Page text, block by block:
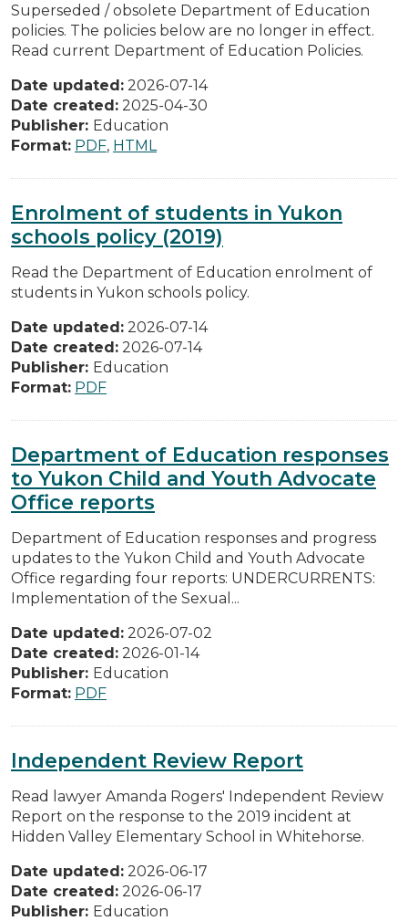
Superseded / obsolete Department of Education
policies. The policies below are no longer in effect.
Read current Department of Education Policies.
Date updated: 2026-07-14
Date created: 2025-04-30
Publisher: Education
Format: PDF, HTML
Enrolment of students in Yukon
schools policy (2019)
Read the Department of Education enrolment of
students in Yukon schools policy.
Date updated: 2026-07-14
Date created: 2026-07-14
Publisher: Education
Format: PDF
Department of Education responses
to Yukon Child and Youth Advocate
Office reports
Department of Education responses and progress
updates to the Yukon Child and Youth Advocate
Office regarding four reports: UNDERCURRENTS:
Implementation of the Sexual...
Date updated: 2026-07-02
Date created: 2026-01-14
Publisher: Education
Format: PDF
Independent Review Report
Read lawyer Amanda Rogers' Independent Review
Report on the response to the 2019 incident at
Hidden Valley Elementary School in Whitehorse.
Date updated: 2026-06-17
Date created: 2026-06-17
Publisher: Education